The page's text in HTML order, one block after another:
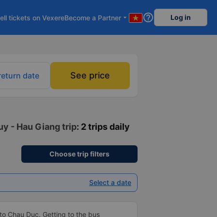
tickets on VexereBecome a Partner arrow_drop_down help_outline Log in
date See price
- Hau Giang trip: 2 trips daily
Choose trip filters
Select a date
Chau Duc. Getting to the bus